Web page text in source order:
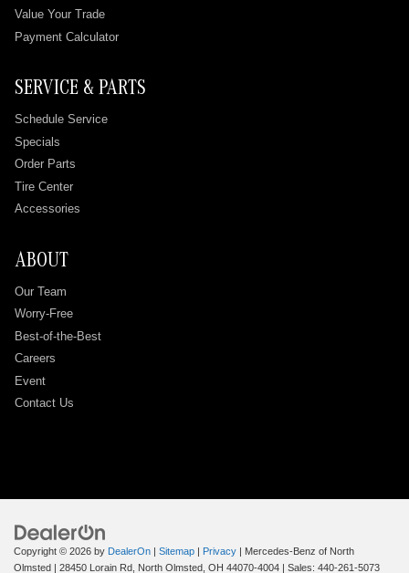
Value Your Trade
Payment Calculator
SERVICE & PARTS
Schedule Service
Specials
Order Parts
Tire Center
Accessories
ABOUT
Our Team
Worry-Free
Best-of-the-Best
Careers
Event
Contact Us
Copyright © 2026 by DealerOn | Sitemap | Privacy | Mercedes-Benz of North
Olmsted | 28450 Lorain Rd, North Olmsted, OH 44070-4004 | Sales: 440-261-5073